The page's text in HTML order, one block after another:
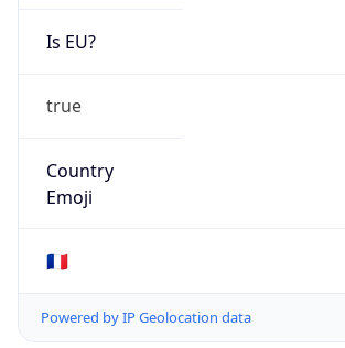
Is EU?
true
Country
Emoji
🇫🇷
Powered by IP Geolocation data